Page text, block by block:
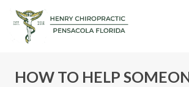
HOW TO HELP